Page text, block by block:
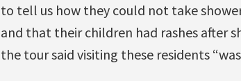
to tell us how they could not take
and that their children had rashes after
the tour said visiting these residents